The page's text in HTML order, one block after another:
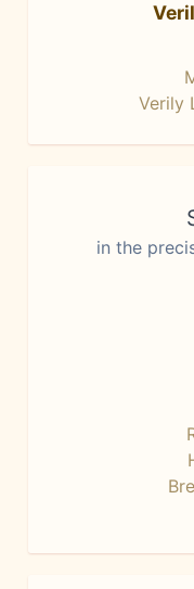
Verily
in the